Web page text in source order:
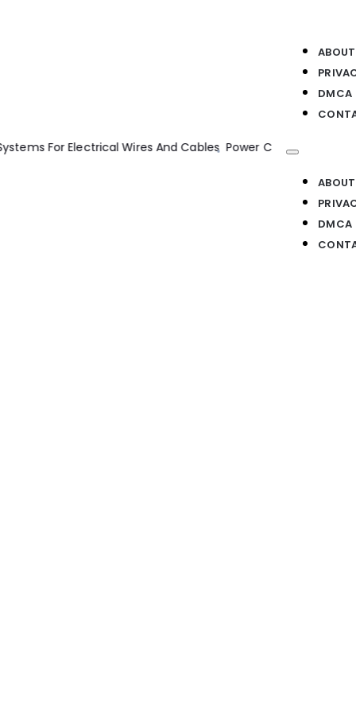
Electrical Wires And Cables Power Converters AC Electrical
DMCA
DMCA